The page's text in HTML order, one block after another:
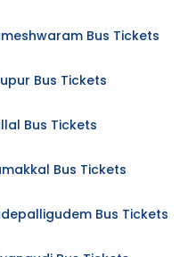
Bus Tickets
Bus Tickets
Bus Tickets
Bus Tickets
Bus Tickets